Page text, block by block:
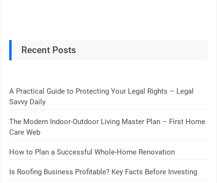
Recent Posts
A Practical Guide to Protecting Your Legal Rights – Legal
Savvy Daily
The Modern Indoor-Outdoor Living Master Plan – First Home
Care Web
How to Plan a Successful Whole-Home Renovation
Is Roofing Business Profitable? Key Facts Before Investing